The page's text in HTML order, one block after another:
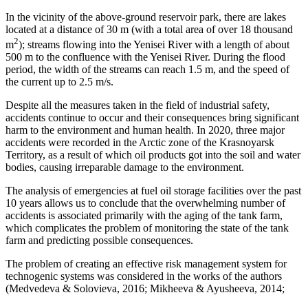
In the vicinity of the above-ground reservoir park, there are lakes
located at a distance of 30 m (with a total area of ​​over 18 thousand
m2); streams flowing into the Yenisei River with a length of about
500 m to the confluence with the Yenisei River. During the flood
period, the width of the streams can reach 1.5 m, and the speed of
the current up to 2.5 m/s.
Despite all the measures taken in the field of industrial safety,
accidents continue to occur and their consequences bring significant
harm to the environment and human health. In 2020, three major
accidents were recorded in the Arctic zone of the Krasnoyarsk
Territory, as a result of which oil products got into the soil and water
bodies, causing irreparable damage to the environment.
The analysis of emergencies at fuel oil storage facilities over the past
10 years allows us to conclude that the overwhelming number of
accidents is associated primarily with the aging of the tank farm,
which complicates the problem of monitoring the state of the tank
farm and predicting possible consequences.
The problem of creating an effective risk management system for
technogenic systems was considered in the works of the authors
(Medvedeva & Solovieva, 2016; Mikheeva & Ayusheeva, 2014;